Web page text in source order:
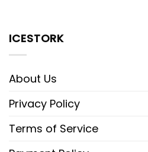
ICESTORK
About Us
Privacy Policy
Terms of Service